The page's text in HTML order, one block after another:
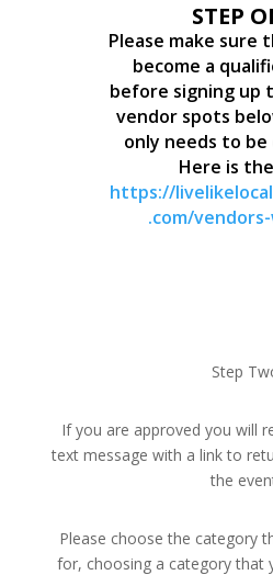
STEP
Please make sure
become a
before signing up
vendor spots
only needs to be
Here is
https://
.com/
Step
If you are approved you will
text message with a link to
the
Please choose the category
for, choosing a category that